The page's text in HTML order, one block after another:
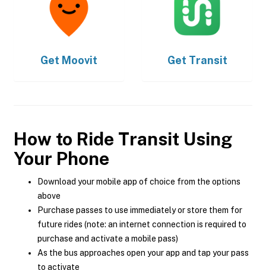
Get Moovit Get Transit
How to Ride Transit Using
Your Phone
Download your mobile app of choice from the options
above
Purchase passes to use immediately or store them for
future rides (note: an internet connection is required to
purchase and activate a mobile pass)
As the bus approaches open your app and tap your pass
to activate